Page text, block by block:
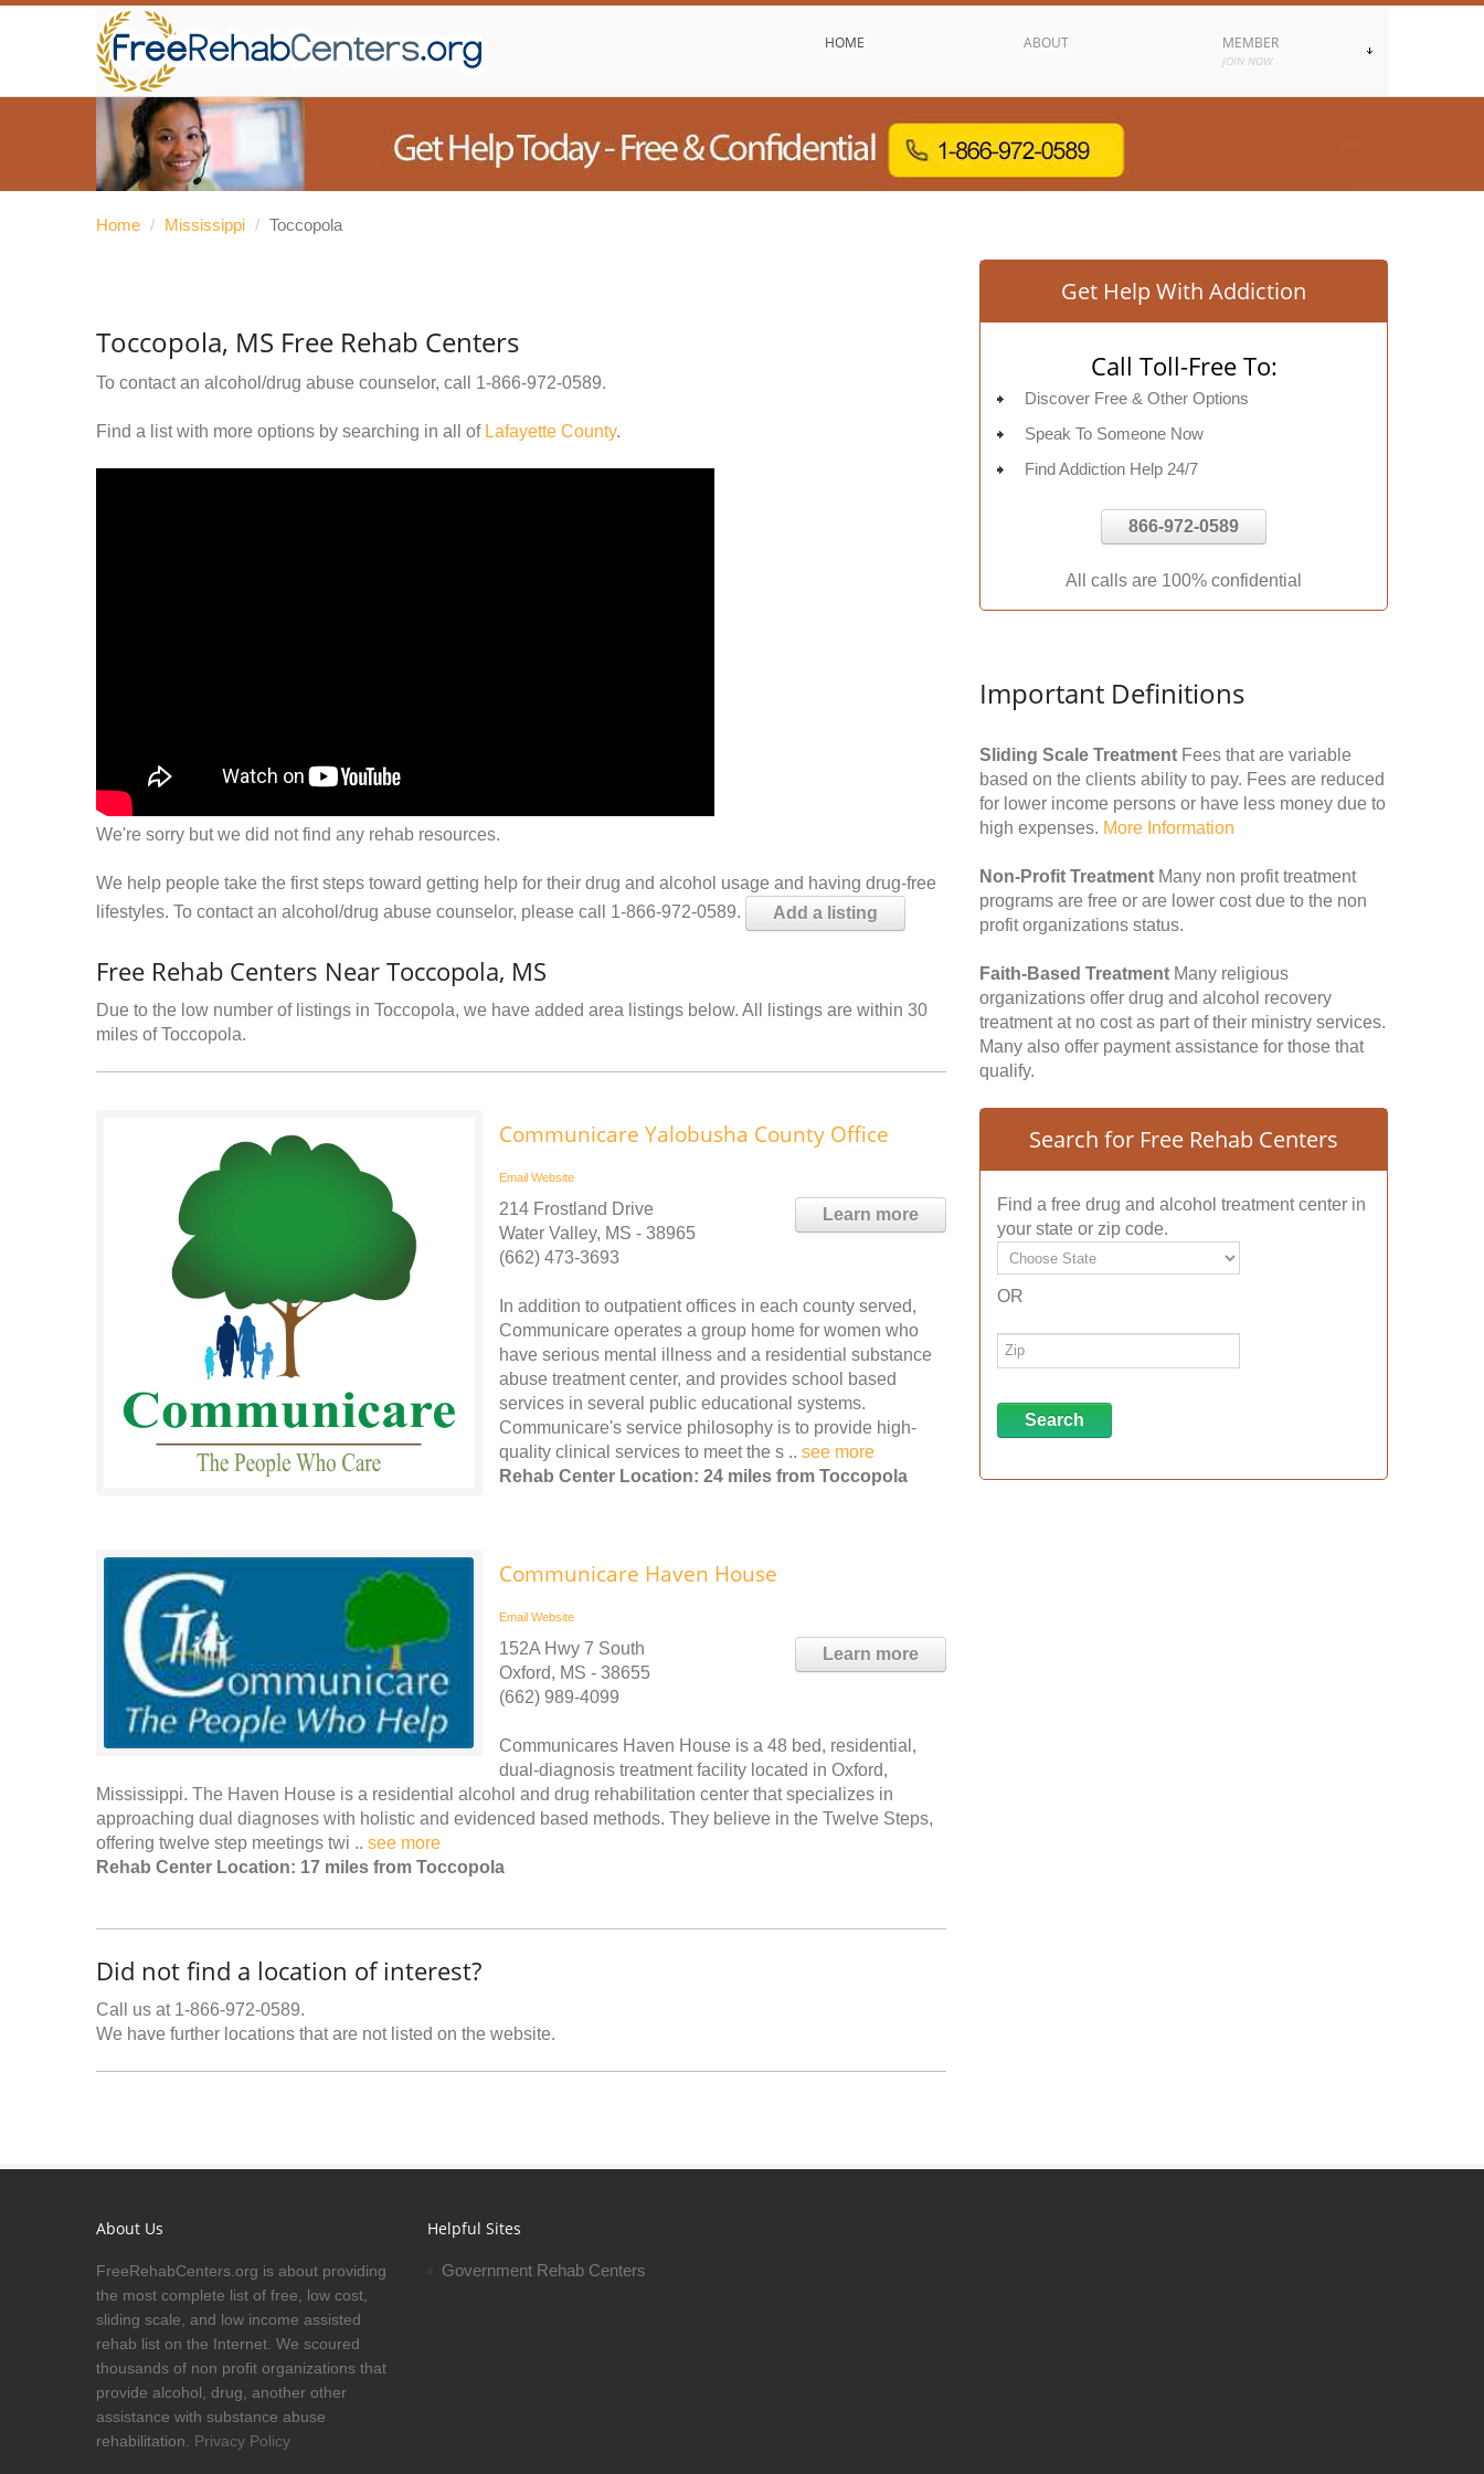
HOME ABOUT MEMBER
JOIN NOW
Home / Mississippi / Toccopola
Toccopola, MS Free Rehab Centers
To contact an alcohol/drug abuse counselor, call 1-866-972-0589.
Find a list with more options by searching in all of Lafayette County.
We're sorry but we did not find any rehab resources.
We help people take the first steps toward getting help for their drug and alcohol usage and having drug-free
lifestyles. To contact an alcohol/drug abuse counselor, please call 1-866-972-0589.
Add a listing
Free Rehab Centers Near Toccopola, MS
Due to the low number of listings in Toccopola, we have added area listings below. All listings are within 30
miles of Toccopola.
Communicare Yalobusha County Office
Email Website
Learn more
214 Frostland Drive
Water Valley, MS - 38965
(662) 473-3693
In addition to outpatient offices in each county served,
Communicare operates a group home for women who
have serious mental illness and a residential substance
abuse treatment center, and provides school based
services in several public educational systems.
Communicare's service philosophy is to provide high-
quality clinical services to meet the s .. see more
Rehab Center Location: 24 miles from Toccopola
Communicare Haven House
Email Website
Learn more
152A Hwy 7 South
Oxford, MS - 38655
(662) 989-4099
Communicares Haven House is a 48 bed, residential,
dual-diagnosis treatment facility located in Oxford,
Mississippi. The Haven House is a residential alcohol and drug rehabilitation center that specializes in
approaching dual diagnoses with holistic and evidenced based methods. They believe in the Twelve Steps,
offering twelve step meetings twi .. see more
Rehab Center Location: 17 miles from Toccopola
Did not find a location of interest?
Call us at 1-866-972-0589.
We have further locations that are not listed on the website.
Get Help With Addiction
Call Toll-Free To:
Discover Free & Other Options
Speak To Someone Now
Find Addiction Help 24/7
866-972-0589
All calls are 100% confidential
Important Definitions
Sliding Scale Treatment Fees that are variable
based on the clients ability to pay. Fees are reduced
for lower income persons or have less money due to
high expenses. More Information
Non-Profit Treatment Many non profit treatment
programs are free or are lower cost due to the non
profit organizations status.
Faith-Based Treatment Many religious
organizations offer drug and alcohol recovery
treatment at no cost as part of their ministry services.
Many also offer payment assistance for those that
qualify.
Search for Free Rehab Centers
Find a free drug and alcohol treatment center in
your state or zip code.
OR
About Us
FreeRehabCenters.org is about providing
the most complete list of free, low cost,
sliding scale, and low income assisted
rehab list on the Internet. We scoured
thousands of non profit organizations that
provide alcohol, drug, another other
assistance with substance abuse
rehabilitation. Privacy Policy
Helpful Sites
Government Rehab Centers